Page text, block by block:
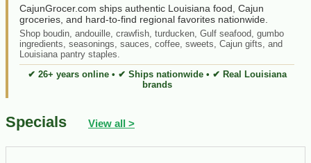
CajunGrocer.com ships authentic Louisiana food, Cajun
groceries, and hard-to-find regional favorites nationwide.
Shop boudin, andouille, crawfish, turducken, Gulf seafood, gumbo
ingredients, seasonings, sauces, coffee, sweets, Cajun gifts, and
Louisiana pantry staples.
✔ 26+ years online • ✔ Ships nationwide • ✔ Real Louisiana
brands
Specials View all >